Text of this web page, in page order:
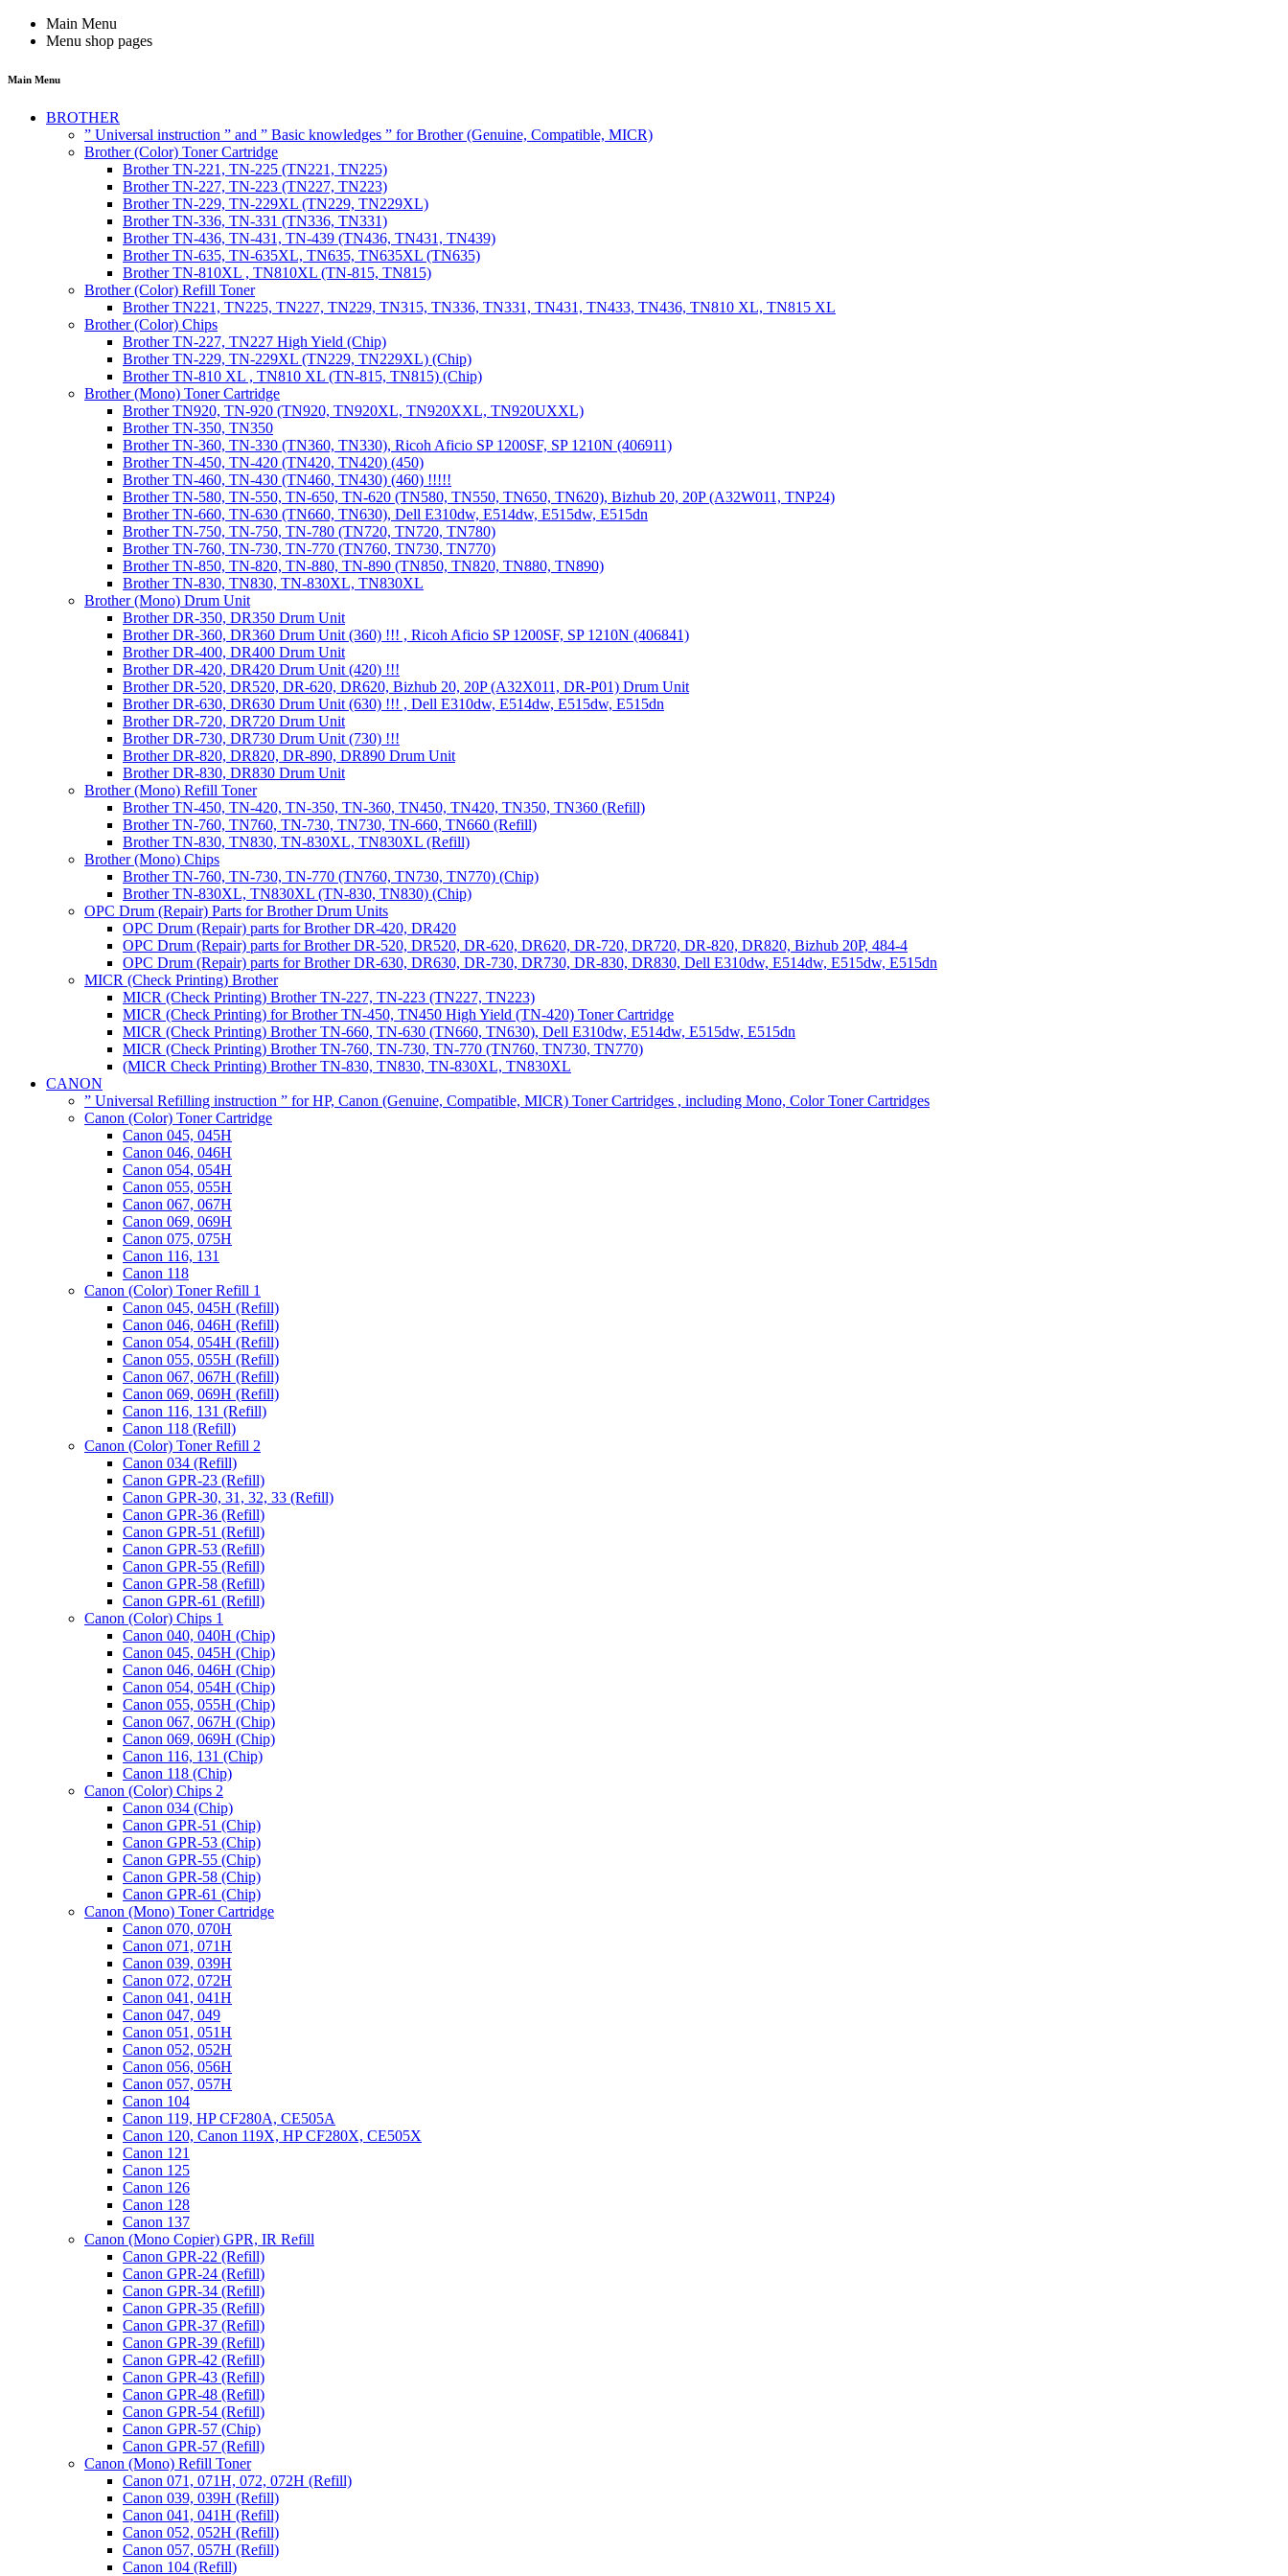
Main Menu
Menu shop pages
Main Menu
BROTHER
” Universal instruction ” and ” Basic knowledges ” for Brother (Genuine, Compatible, MICR)
Brother (Color) Toner Cartridge
Brother TN-221, TN-225 (TN221, TN225)
Brother TN-227, TN-223 (TN227, TN223)
Brother TN-229, TN-229XL (TN229, TN229XL)
Brother TN-336, TN-331 (TN336, TN331)
Brother TN-436, TN-431, TN-439 (TN436, TN431, TN439)
Brother TN-635, TN-635XL, TN635, TN635XL (TN635)
Brother TN-810XL , TN810XL (TN-815, TN815)
Brother (Color) Refill Toner
Brother TN221, TN225, TN227, TN229, TN315, TN336, TN331, TN431, TN433, TN436, TN810 XL, TN815 XL
Brother (Color) Chips
Brother TN-227, TN227 High Yield (Chip)
Brother TN-229, TN-229XL (TN229, TN229XL) (Chip)
Brother TN-810 XL , TN810 XL (TN-815, TN815) (Chip)
Brother (Mono) Toner Cartridge
Brother TN920, TN-920 (TN920, TN920XL, TN920XXL, TN920UXXL)
Brother TN-350, TN350
Brother TN-360, TN-330 (TN360, TN330), Ricoh Aficio SP 1200SF, SP 1210N (406911)
Brother TN-450, TN-420 (TN420, TN420) (450)
Brother TN-460, TN-430 (TN460, TN430) (460) !!!!!
Brother TN-580, TN-550, TN-650, TN-620 (TN580, TN550, TN650, TN620), Bizhub 20, 20P (A32W011, TNP24)
Brother TN-660, TN-630 (TN660, TN630), Dell E310dw, E514dw, E515dw, E515dn
Brother TN-750, TN-750, TN-780 (TN720, TN720, TN780)
Brother TN-760, TN-730, TN-770 (TN760, TN730, TN770)
Brother TN-850, TN-820, TN-880, TN-890 (TN850, TN820, TN880, TN890)
Brother TN-830, TN830, TN-830XL, TN830XL
Brother (Mono) Drum Unit
Brother DR-350, DR350 Drum Unit
Brother DR-360, DR360 Drum Unit (360) !!! , Ricoh Aficio SP 1200SF, SP 1210N (406841)
Brother DR-400, DR400 Drum Unit
Brother DR-420, DR420 Drum Unit (420) !!!
Brother DR-520, DR520, DR-620, DR620, Bizhub 20, 20P (A32X011, DR-P01) Drum Unit
Brother DR-630, DR630 Drum Unit (630) !!! , Dell E310dw, E514dw, E515dw, E515dn
Brother DR-720, DR720 Drum Unit
Brother DR-730, DR730 Drum Unit (730) !!!
Brother DR-820, DR820, DR-890, DR890 Drum Unit
Brother DR-830, DR830 Drum Unit
Brother (Mono) Refill Toner
Brother TN-450, TN-420, TN-350, TN-360, TN450, TN420, TN350, TN360 (Refill)
Brother TN-760, TN760, TN-730, TN730, TN-660, TN660 (Refill)
Brother TN-830, TN830, TN-830XL, TN830XL (Refill)
Brother (Mono) Chips
Brother TN-760, TN-730, TN-770 (TN760, TN730, TN770) (Chip)
Brother TN-830XL, TN830XL (TN-830, TN830) (Chip)
OPC Drum (Repair) Parts for Brother Drum Units
OPC Drum (Repair) parts for Brother DR-420, DR420
OPC Drum (Repair) parts for Brother DR-520, DR520, DR-620, DR620, DR-720, DR720, DR-820, DR820, Bizhub 20P, 484-4
OPC Drum (Repair) parts for Brother DR-630, DR630, DR-730, DR730, DR-830, DR830, Dell E310dw, E514dw, E515dw, E515dn
MICR (Check Printing) Brother
MICR (Check Printing) Brother TN-227, TN-223 (TN227, TN223)
MICR (Check Printing) for Brother TN-450, TN450 High Yield (TN-420) Toner Cartridge
MICR (Check Printing) Brother TN-660, TN-630 (TN660, TN630), Dell E310dw, E514dw, E515dw, E515dn
MICR (Check Printing) Brother TN-760, TN-730, TN-770 (TN760, TN730, TN770)
(MICR Check Printing) Brother TN-830, TN830, TN-830XL, TN830XL
CANON
” Universal Refilling instruction ” for HP, Canon (Genuine, Compatible, MICR) Toner Cartridges , including Mono, Color Toner Cartridges
Canon (Color) Toner Cartridge
Canon 045, 045H
Canon 046, 046H
Canon 054, 054H
Canon 055, 055H
Canon 067, 067H
Canon 069, 069H
Canon 075, 075H
Canon 116, 131
Canon 118
Canon (Color) Toner Refill 1
Canon 045, 045H (Refill)
Canon 046, 046H (Refill)
Canon 054, 054H (Refill)
Canon 055, 055H (Refill)
Canon 067, 067H (Refill)
Canon 069, 069H (Refill)
Canon 116, 131 (Refill)
Canon 118 (Refill)
Canon (Color) Toner Refill 2
Canon 034 (Refill)
Canon GPR-23 (Refill)
Canon GPR-30, 31, 32, 33 (Refill)
Canon GPR-36 (Refill)
Canon GPR-51 (Refill)
Canon GPR-53 (Refill)
Canon GPR-55 (Refill)
Canon GPR-58 (Refill)
Canon GPR-61 (Refill)
Canon (Color) Chips 1
Canon 040, 040H (Chip)
Canon 045, 045H (Chip)
Canon 046, 046H (Chip)
Canon 054, 054H (Chip)
Canon 055, 055H (Chip)
Canon 067, 067H (Chip)
Canon 069, 069H (Chip)
Canon 116, 131 (Chip)
Canon 118 (Chip)
Canon (Color) Chips 2
Canon 034 (Chip)
Canon GPR-51 (Chip)
Canon GPR-53 (Chip)
Canon GPR-55 (Chip)
Canon GPR-58 (Chip)
Canon GPR-61 (Chip)
Canon (Mono) Toner Cartridge
Canon 070, 070H
Canon 071, 071H
Canon 039, 039H
Canon 072, 072H
Canon 041, 041H
Canon 047, 049
Canon 051, 051H
Canon 052, 052H
Canon 056, 056H
Canon 057, 057H
Canon 104
Canon 119, HP CF280A, CE505A
Canon 120, Canon 119X, HP CF280X, CE505X
Canon 121
Canon 125
Canon 126
Canon 128
Canon 137
Canon (Mono Copier) GPR, IR Refill
Canon GPR-22 (Refill)
Canon GPR-24 (Refill)
Canon GPR-34 (Refill)
Canon GPR-35 (Refill)
Canon GPR-37 (Refill)
Canon GPR-39 (Refill)
Canon GPR-42 (Refill)
Canon GPR-43 (Refill)
Canon GPR-48 (Refill)
Canon GPR-54 (Refill)
Canon GPR-57 (Chip)
Canon GPR-57 (Refill)
Canon (Mono) Refill Toner
Canon 071, 071H, 072, 072H (Refill)
Canon 039, 039H (Refill)
Canon 041, 041H (Refill)
Canon 052, 052H (Refill)
Canon 057, 057H (Refill)
Canon 104 (Refill)